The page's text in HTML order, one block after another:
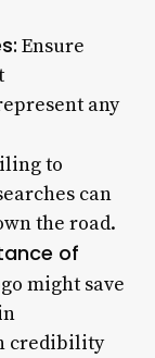
Ensure
any
to
can
the road.
of
might save
credibility